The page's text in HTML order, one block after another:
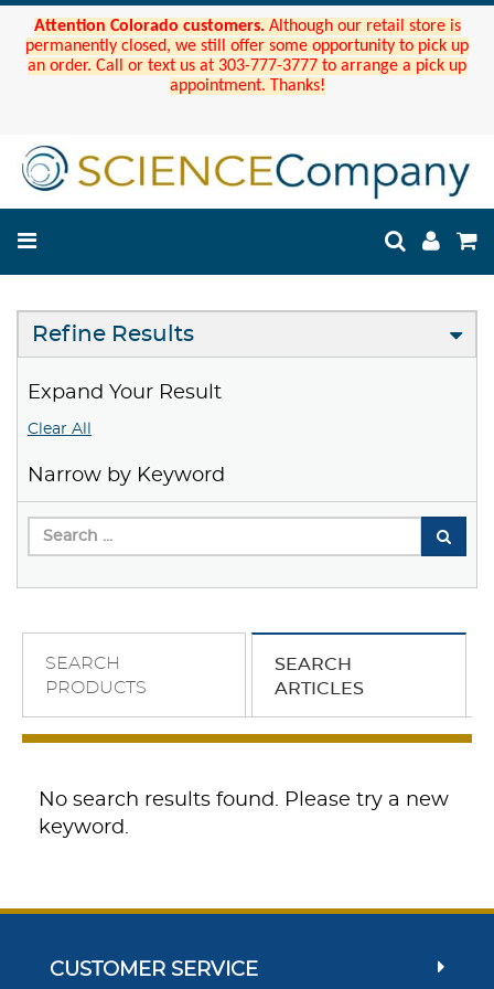
Attention Colorado customers. Although our retail store is
permanently closed, we still offer some opportunity to pick up
an order. Call or text us at 303-777-3777 to arrange a pick up
appointment. Thanks!
Refine Results
Expand Your Result
Clear All
Narrow by Keyword
SEARCH
PRODUCTS
SEARCH
ARTICLES
No search results found. Please try a new
keyword.
CUSTOMER SERVICE